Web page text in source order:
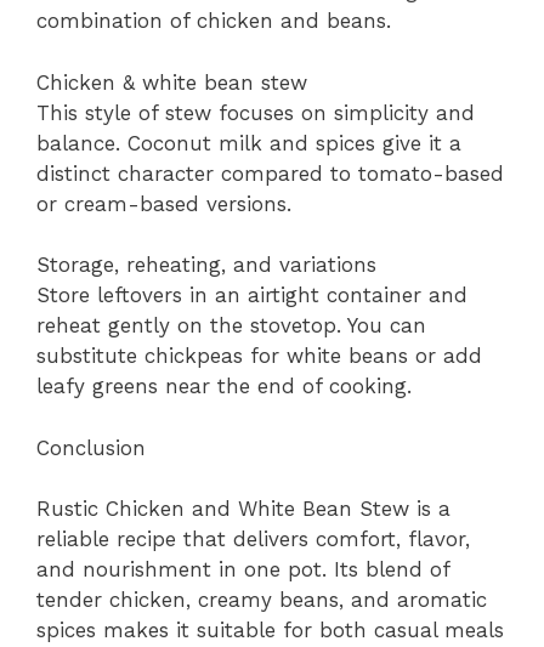
combination of chicken and beans.
Chicken & white bean stew
This style of stew focuses on simplicity and
balance. Coconut milk and spices give it a
distinct character compared to tomato-based
or cream-based versions.
Storage, reheating, and variations
Store leftovers in an airtight container and
reheat gently on the stovetop. You can
substitute chickpeas for white beans or add
leafy greens near the end of cooking.
Conclusion
Rustic Chicken and White Bean Stew is a
reliable recipe that delivers comfort, flavor,
and nourishment in one pot. Its blend of
tender chicken, creamy beans, and aromatic
spices makes it suitable for both casual meals